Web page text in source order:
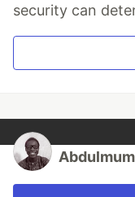
security can